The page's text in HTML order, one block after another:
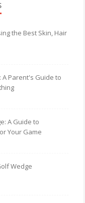
the Best Skin, Hair
A Parent's Guide to
A Guide to
Your Game
Wedge